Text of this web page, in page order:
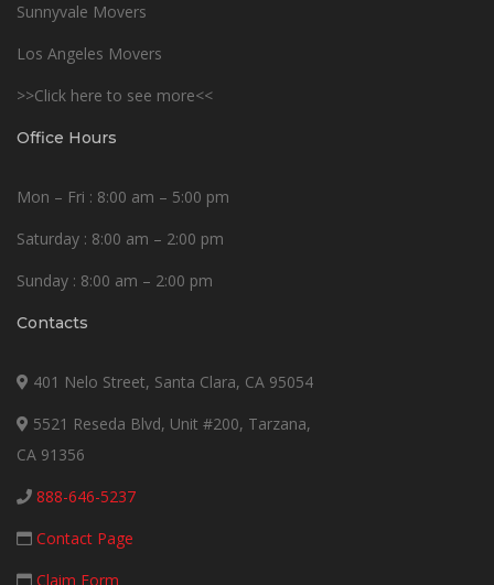
Sunnyvale Movers
Los Angeles Movers
>>Click here to see more<<
Office Hours
Mon – Fri : 8:00 am – 5:00 pm
Saturday : 8:00 am – 2:00 pm
Sunday : 8:00 am – 2:00 pm
Contacts
401 Nelo Street, Santa Clara, CA 95054
5521 Reseda Blvd, Unit #200, Tarzana,
CA 91356
888-646-5237
Contact Page
Claim Form